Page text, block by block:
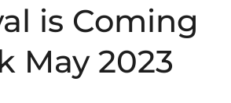
is Coming
May 2023